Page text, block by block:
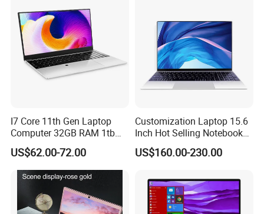
I7 Core 11th Gen Laptop
Computer 32GB RAM 1tb
SSD 15.6 Inch Intel Netbook
Laptop
US$62.00-72.00
Customization Laptop 15.6
Inch Hot Selling Notebook
Students Notebook Netbook
Light Laptop SSD Laptop
US$160.00-230.00